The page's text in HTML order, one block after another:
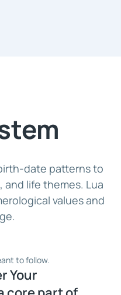
date patterns to
life themes. Lua
values and
to follow.
Your